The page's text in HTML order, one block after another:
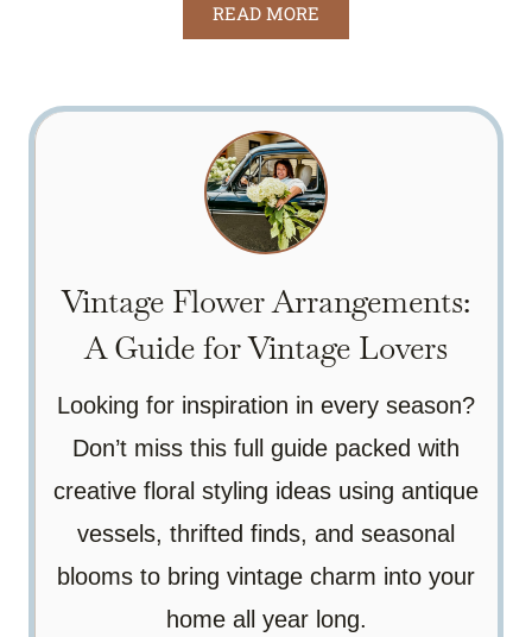
READ MORE
Vintage Flower Arrangements:
A Guide for Vintage Lovers
Looking for inspiration in every season?
Don’t miss this full guide packed with
creative floral styling ideas using antique
vessels, thrifted finds, and seasonal
blooms to bring vintage charm into your
home all year long.